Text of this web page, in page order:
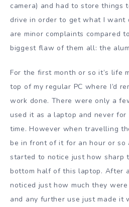
camera) and had to store things
drive in order to get what I want
are minor complaints compared
biggest flaw of them all: the
For the first month or so it’s life
top of my regular PC where I’d
work done. There were only a
used it as a laptop and never
time. However when travelling
be in front of it for an hour or so
started to notice just how sharp
bottom half of this laptop. After
noticed just how much they
and any further use just made it